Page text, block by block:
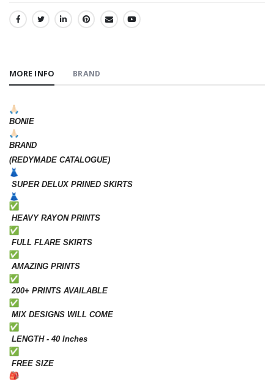
SHARE:
MORE INFO BRAND
BONIE
BRAND
(REDYMADE CATALOGUE)
SUPER DELUX PRINED SKIRTS
HEAVY RAYON PRINTS
FULL FLARE SKIRTS
AMAZING PRINTS
200+ PRINTS AVAILABLE
MIX DESIGNS WILL COME
LENGTH - 40 Inches
FREE SIZE